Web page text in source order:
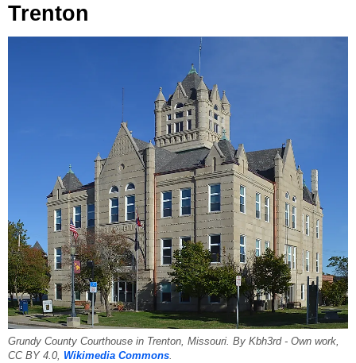
Trenton
Grundy County Courthouse in Trenton, Missouri. By Kbh3rd - Own work,
CC BY 4.0, Wikimedia Commons.